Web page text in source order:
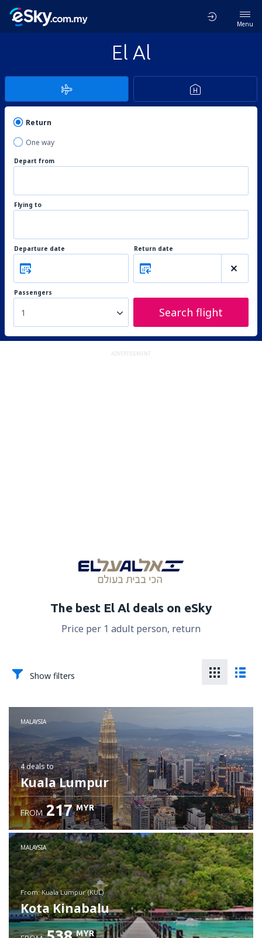
Menu
El Al
Return
One way
Depart from
Flying to
Departure date Return date
Passengers
1 Search flight
ADVERTISEMENT
The best El Al deals on eSky
Price per 1 adult person, return
Show filters
MALAYSIA
4 dealsto
Kuala Lumpur
FROM 217 MYR
MALAYSIA
from: Kuala Lumpur (KUL)
Kota Kinabalu
MYR